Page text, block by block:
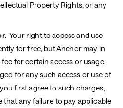
Property Rights, or any
Your right to access and use
for free, but Anchor may in
for certain access or usage.
for any such access or use of
first agree to such charges,
that any failure to pay applicable